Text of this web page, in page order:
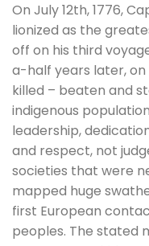
On July 12th, 1776,
lionized as the
off on his third
a-half years later, on
killed – beaten and
indigenous
leadership,
and respect, not
societies that were
mapped huge
first European
peoples. The stated